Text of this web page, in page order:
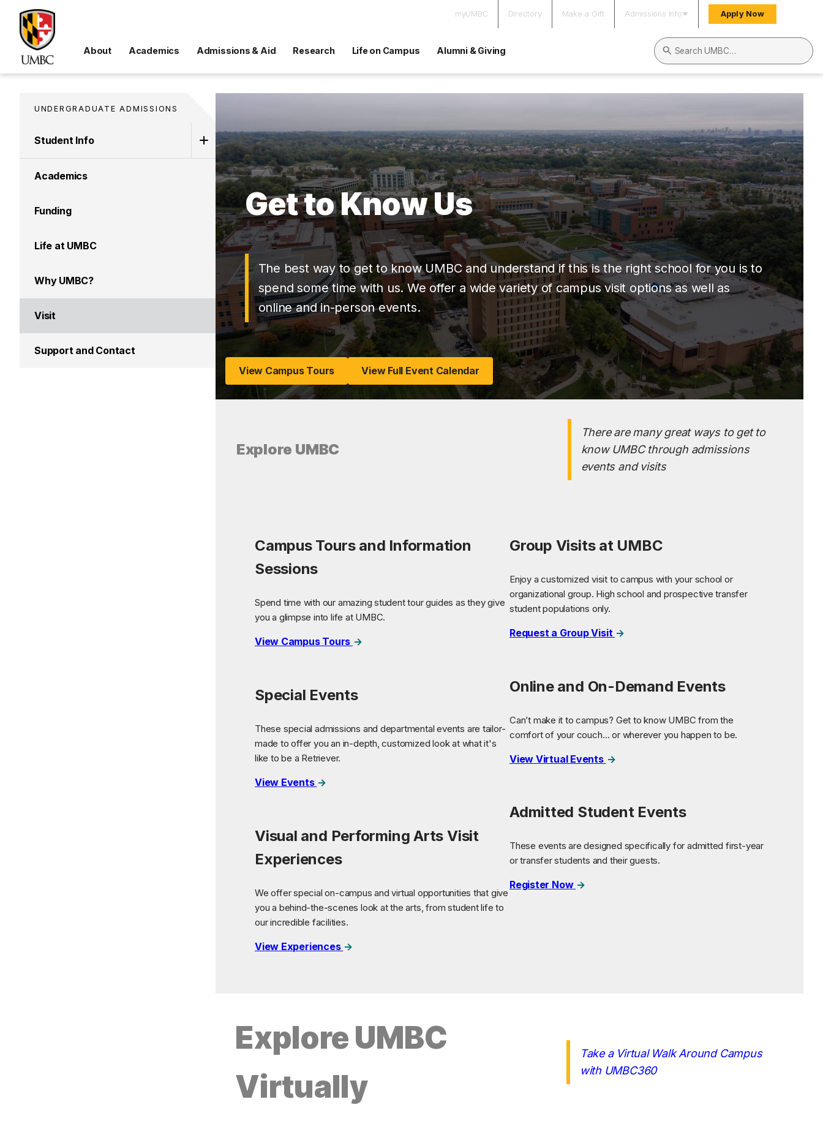
myUMBC Directory Make a Gift Admissions Info Apply Now
About Academics Admissions & Aid Research Life on Campus Alumni & Giving
Search UMBC
UNDERGRADUATE ADMISSIONS
Student Info
Academics
Funding
Life at UMBC
Why UMBC?
Visit
Support and Contact
Get to Know Us
The best way to get to know UMBC and understand if this is the right school for you is to
spend some time with us. We offer a wide variety of campus visit options as well as
online and in-person events.
View Campus Tours View Full Event Calendar
Explore UMBC
There are many great ways to get to
know UMBC through admissions
events and visits
Campus Tours and Information
Sessions
Spend time with our amazing student tour guides as they give
you a glimpse into life at UMBC.
View Campus Tours
Special Events
These special admissions and departmental events are tailor-
made to offer you an in-depth, customized look at what it's
like to be a Retriever.
View Events
Visual and Performing Arts Visit
Experiences
We offer special on-campus and virtual opportunities that give
you a behind-the-scenes look at the arts, from student life to
our incredible facilities.
View Experiences
Group Visits at UMBC
Enjoy a customized visit to campus with your school or
organizational group. High school and prospective transfer
student populations only.
Request a Group Visit
Online and On-Demand Events
Can’t make it to campus? Get to know UMBC from the
comfort of your couch… or wherever you happen to be.
View Virtual Events
Admitted Student Events
These events are designed specifically for admitted first-year
or transfer students and their guests.
Register Now
Explore UMBC
Virtually
Take a Virtual Walk Around Campus
with UMBC360(opens in a new tab)